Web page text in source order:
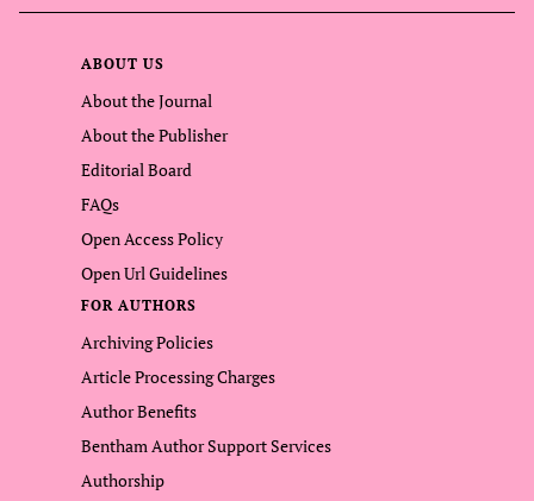
ABOUT US
About the Journal
About the Publisher
Editorial Board
FAQs
Open Access Policy
Open Url Guidelines
FOR AUTHORS
Archiving Policies
Article Processing Charges
Author Benefits
Bentham Author Support Services
Authorship